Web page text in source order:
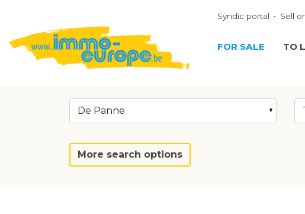
Syndic portal Sell
FOR SALE TO
De Panne
More search options